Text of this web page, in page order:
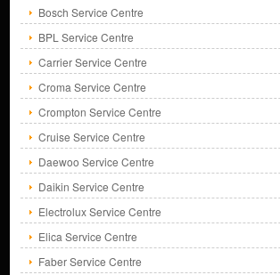
Bosch Service Centre
BPL Service Centre
Carrier Service Centre
Croma Service Centre
Crompton Service Centre
Cruise Service Centre
Daewoo Service Centre
Daikin Service Centre
Electrolux Service Centre
Elica Service Centre
Faber Service Centre